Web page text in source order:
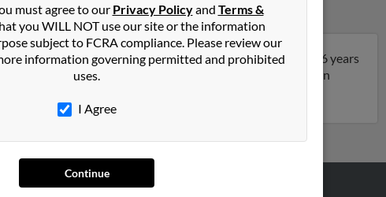
,TN
have previously resided in Doyle, Tennessee. Richard is 76 years
Marsh. Run a full report on this result to get more details on
must agree to our Privacy Policyand Terms &
you WILL NOT use our site or the information
subject to FCRA compliance. Please review our
information governing permitted and prohibited
uses.
I Agree
Continue